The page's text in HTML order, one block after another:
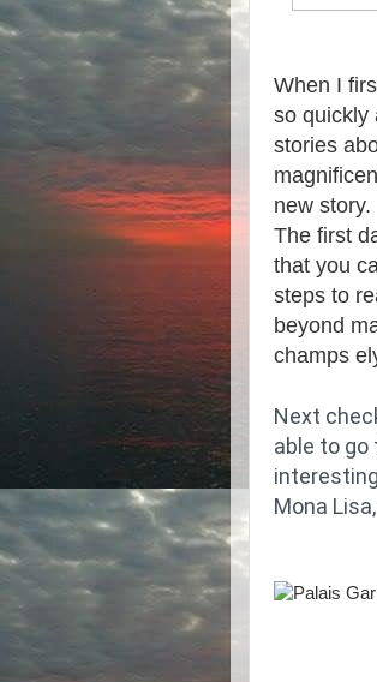
When I
so quickly
stories
new story.
The first
that you
steps to
beyond
champs
Next
able to go
Mona